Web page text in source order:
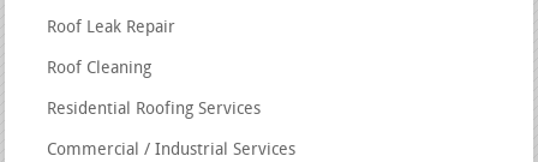
Roof Leak Repair
Roof Cleaning
Residential Roofing Services
Commercial / Industrial Services